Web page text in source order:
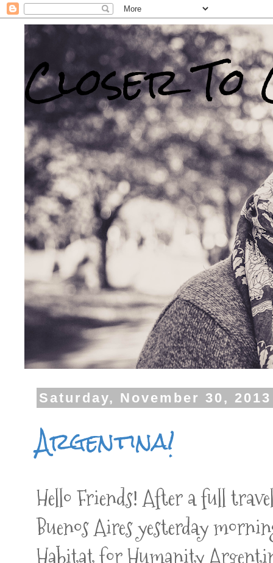
Closer To
Saturday, November 30, 2013
Argentina!
Hello Friends! After a full
Buenos Aires yesterday
Habitat for Humanity